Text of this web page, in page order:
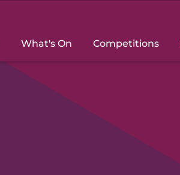
What's On Competitions